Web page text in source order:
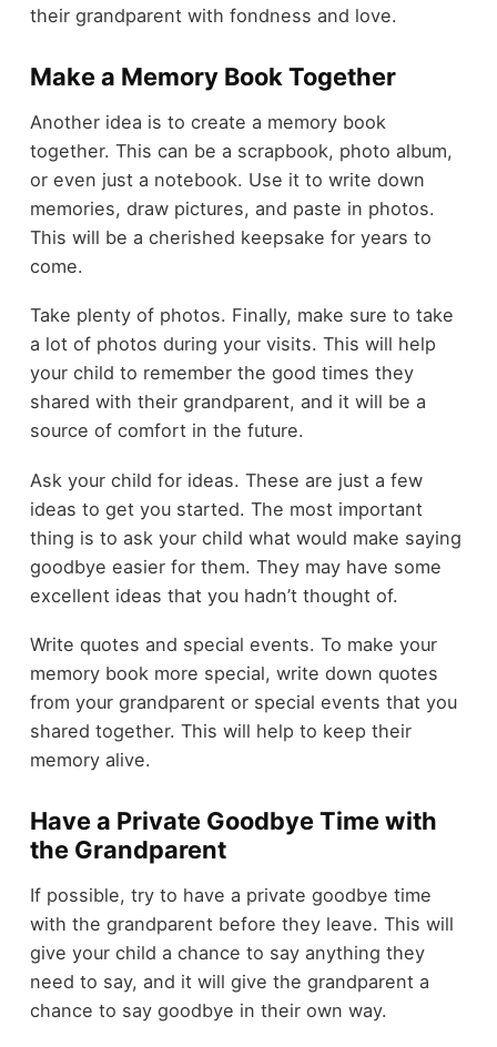
their grandparent with fondness and love.
Make a Memory Book Together
Another idea is to create a memory book
together. This can be a scrapbook, photo album,
or even just a notebook. Use it to write down
memories, draw pictures, and paste in photos.
This will be a cherished keepsake for years to
come.
Take plenty of photos. Finally, make sure to take
a lot of photos during your visits. This will help
your child to remember the good times they
shared with their grandparent, and it will be a
source of comfort in the future.
Ask your child for ideas. These are just a few
ideas to get you started. The most important
thing is to ask your child what would make saying
goodbye easier for them. They may have some
excellent ideas that you hadn’t thought of.
Write quotes and special events. To make your
memory book more special, write down quotes
from your grandparent or special events that you
shared together. This will help to keep their
memory alive.
Have a Private Goodbye Time with
the Grandparent
If possible, try to have a private goodbye time
with the grandparent before they leave. This will
give your child a chance to say anything they
need to say, and it will give the grandparent a
chance to say goodbye in their own way.